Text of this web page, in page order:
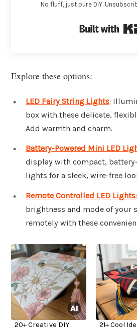
No fluff, just pure DIY.
Explore these options:
LED Fairy String Lights:
box with these delicate,
Add warmth and charm.
Battery-Powered Mini LED
display with compact,
lights for a sleek, wire-free
Remote Controlled LED Lights
brightness and mode of your
remotely with these
20+ Creative DIY 21+ Cool